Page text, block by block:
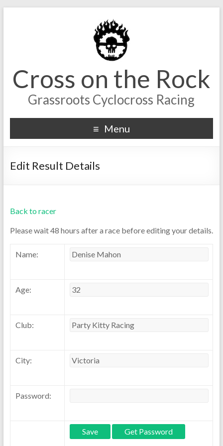
Cross on the Rock
Grassroots Cyclocross Racing
Menu
Edit Result Details
Back to racer
Please wait 48 hours after a race before editing your details.
Name:
Age:
Club:
City:
Password: